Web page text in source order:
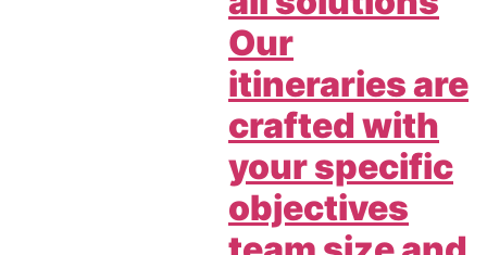
Our
itineraries are
crafted with
your specific
objectives